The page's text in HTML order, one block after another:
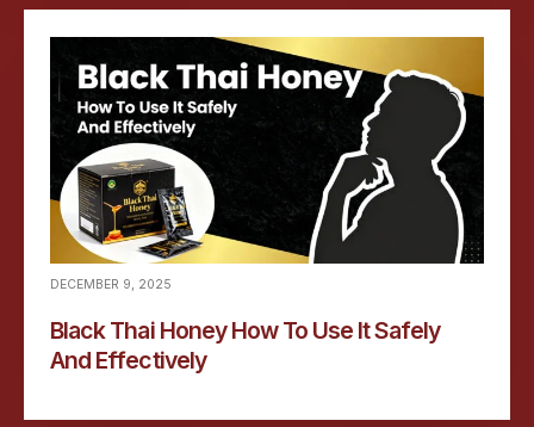
DECEMBER 9, 2025
Black Thai Honey How To Use It Safely
And Effectively